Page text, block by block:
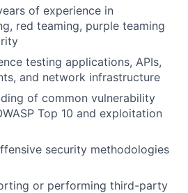
of experience in
red teaming, purple teaming
testing applications, APIs,
and network infrastructure
of common vulnerability
Top 10 and exploitation
security methodologies
or performing third-party